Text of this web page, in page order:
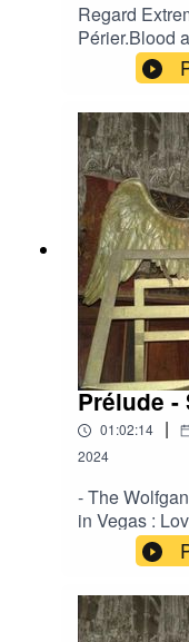
Regard
Périer.Blood
Blue.Cradle
Williams -
Williams -
- When My
the
One.Strength
and
Prélude -
01:02:14 |
2024
- The
in Vegas :
Corde
Fortune.-
Agota
Primevère.-